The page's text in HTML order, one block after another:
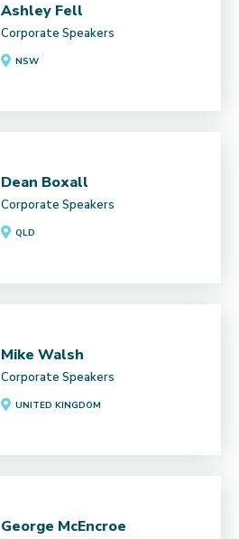
Ashley Fell
Corporate Speakers
NSW
Dean Boxall
Corporate Speakers
QLD
Mike Walsh
Corporate Speakers
UNITED KINGDOM
George McEncroe